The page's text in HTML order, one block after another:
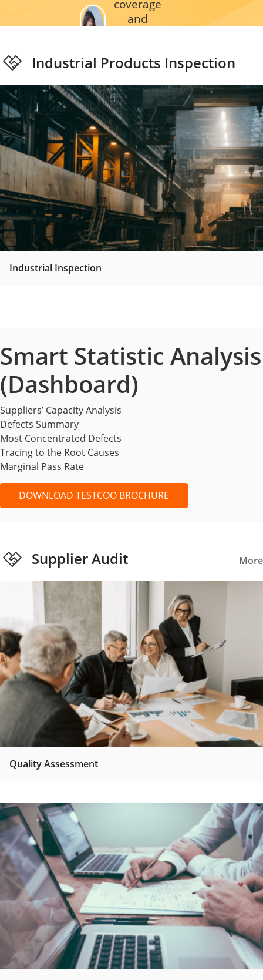
coverage
and
usually ask
when our
QC getting
busy and
some
remote
areas
without our
inspectors.”
_FNAC
DARTY
Industrial Products Inspection
Industrial Inspection
Smart Statistic Analysis
(Dashboard)
Suppliers’ Capacity Analysis
Defects Summary
Most Concentrated Defects
Tracing to the Root Causes
Marginal Pass Rate
DOWNLOAD TESTCOO BROCHURE
Supplier Audit More
Quality Assessment